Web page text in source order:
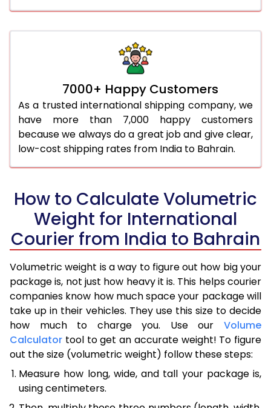
7000+ Happy Customers
As a trusted international shipping company, we
have more than 7,000 happy customers
because we always do a great job and give clear,
low-cost shipping rates from India to Bahrain.
How to Calculate Volumetric
Weight for International
Courier from India to Bahrain
Volumetric weight is a way to figure out how big your
package is, not just how heavy it is. This helps courier
companies know how much space your package will
take up in their vehicles. They use this size to decide
how much to charge you. Use our Volume
Calculator tool to get an accurate weight! To figure
out the size (volumetric weight) follow these steps:
Measure how long, wide, and tall your package is,
using centimeters.